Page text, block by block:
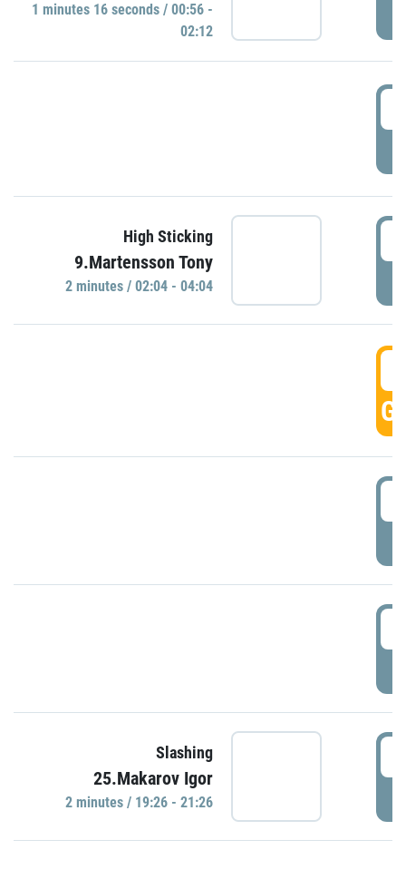
1 minutes 16 seconds / 00:56 -
02:12
High Sticking
9.Martensson Tony
2 minutes / 02:04 - 04:04
Slashing
25.Makarov Igor
2 minutes / 19:26 - 21:26